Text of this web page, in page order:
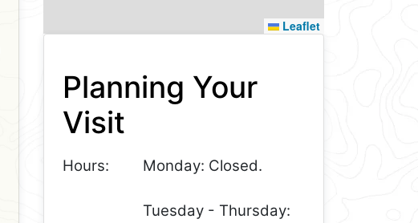
Leaflet
Planning Your
Visit
Hours: Monday: Closed.
Tuesday - Thursday: